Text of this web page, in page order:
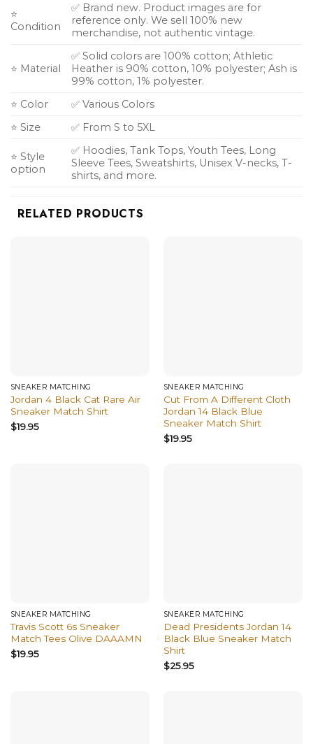
⭐
Condition
✅ Brand new. Product images are for
reference only. We sell 100% new
merchandise, not authentic vintage.
⭐ Material
✅ Solid colors are 100% cotton; Athletic
Heather is 90% cotton, 10% polyester; Ash is
99% cotton, 1% polyester.
⭐ Color
✅ Various Colors
⭐ Size
✅ From S to 5XL
⭐ Style
option
✅ Hoodies, Tank Tops, Youth Tees, Long
Sleeve Tees, Sweatshirts, Unisex V-necks, T-
shirts, and more.
RELATED PRODUCTS
SNEAKER MATCHING
Jordan 4 Black Cat Rare Air
Sneaker Match Shirt
$19.95
SNEAKER MATCHING
Cut From A Different Cloth
Jordan 14 Black Blue
Sneaker Match Shirt
$19.95
SNEAKER MATCHING
Travis Scott 6s Sneaker
Match Tees Olive DAAAMN
$19.95
SNEAKER MATCHING
Dead Presidents Jordan 14
Black Blue Sneaker Match
Shirt
$25.95